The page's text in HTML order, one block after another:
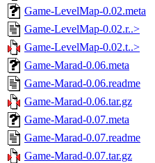
Game-LevelMap-0.02.meta
Game-LevelMap-0.02.r..>
Game-LevelMap-0.02.t..>
Game-Marad-0.06.meta
Game-Marad-0.06.readme
Game-Marad-0.06.tar.gz
Game-Marad-0.07.meta
Game-Marad-0.07.readme
Game-Marad-0.07.tar.gz